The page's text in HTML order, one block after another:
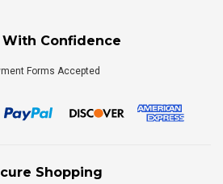
With Confidence
Forms Accepted
Shopping